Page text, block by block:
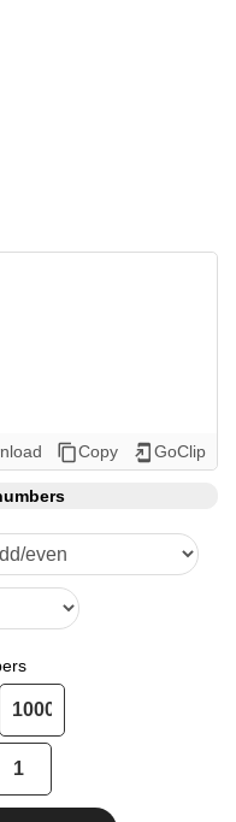
content_copyCopy add_to_home_screen GoClip